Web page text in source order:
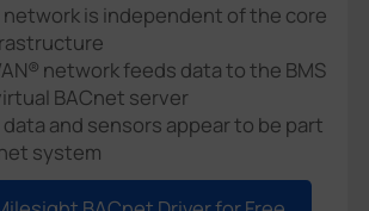
network is independent of the core
network feeds data to the BMS
BACnet server
data and sensors appear to be part
system